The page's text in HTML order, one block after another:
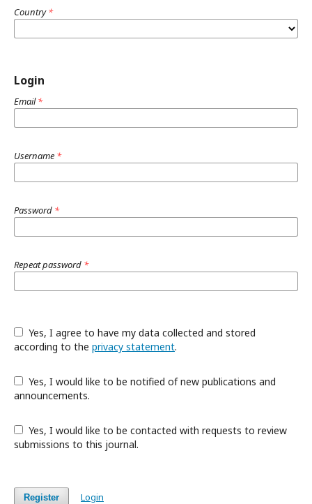
Country*
Login
Email*
Username *
Password *
Repeat password *
according to the privacy statement.
announcements.
submissions to this journal.
Register Login